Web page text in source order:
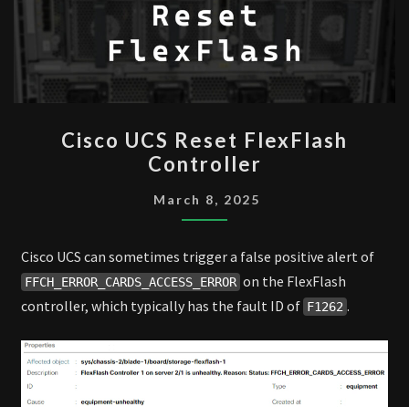
UCS
RESET
FLEXFLASH
CONTROLLER
Cisco UCS Reset FlexFlash
Controller
March 8, 2025
Cisco UCS can sometimes trigger a false positive alert of
FFCH_ERROR_CARDS_ACCESS_ERROR on the FlexFlash
controller, which typically has the fault ID of F1262 .